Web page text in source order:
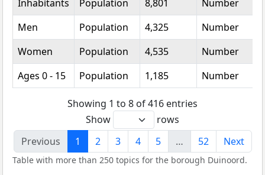
Inhabitants
Population 8,801 Number
Men
Population 4,325 Number
Women
Population 4,535 Number
Ages 0 - 15
Population 1,185 Number
Showing 1 to 8 of 416 entries
Show
rows
Previous
1 2 3 4 5 … 52 Next
Table with more than 250 topics for the borough Duinoord.